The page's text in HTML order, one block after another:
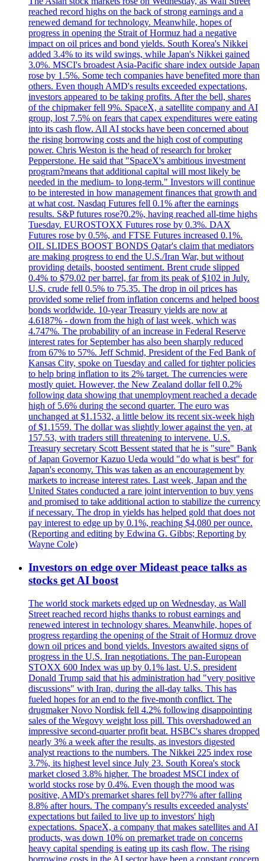
reached record highs on the back of strong earnings and a
renewed demand for technology. Meanwhile, hopes of
progress in opening the Strait of Hormuz had a negative
impact on oil prices and bond yields. South Korea's Nikkei
added 3.4% to its wild swings, while Japan's Nikkei gained
3.0%. MSCI's broadest Asia-Pacific share index outside Japan
rose by 1.5%. Some tech companies have benefited more than
others. Even though AMD's results exceeded expectations,
investors appeared to be taking profits. After the bell, shares
of the chipmaker fell 9%. SpaceX, a satellite company and AI
group, lost 7.5% on fears that capex expenditures were eating
into its cash flow. All AI stocks have been concerned about
the rising borrowing costs and the high cost of computing
power. Chris Weston is the head of research for broker
Pepperstone. He said that "SpaceX's ambitious investment
program?means that additional capital will most likely be
needed in the medium- to long-term." Investors will continue
to be interested in how management finances that growth and
at what cost. Nasdaq Futures fell 0.1% after the earnings
results. S&P futures rose?0.2%, having reached all-time highs
Tuesday. EUROSTOXX Futures rose by 0.3%. DAX
Futures rose by 0.5%, and FTSE Futures increased 0.1%.
OIL SLIDES BOOST BONDS Qatar's claim that mediators
are making progress to end the U.S./Iran War, but without
providing details, boosted sentiment. Brent crude slipped
0.4% to $79.02 per barrel, far from its peak of $102 in July.
U.S. crude fell 0.5% to 75.35. The drop in oil prices has
provided some relief from inflation concerns and helped boost
bonds worldwide. 10-year Treasury yields are now at
4.6187% - down from the high of last week, which was
4.747%. The probability of an increase in Federal Reserve
interest rates for September has also been sharply reduced
from 67% to 57%. Jeff Schmid, President of the Fed Bank of
Kansas City, spoke on Tuesday and called for tighter policies
to help bring inflation to its 2% target. The currencies were
mostly quiet. However, the New Zealand dollar fell 0.2%
following data showing that unemployment reached a decade
high of 5.6% during the second quarter. The euro was
unchanged at $1.1532, a little below its recent six-week high
of $1.1559. The dollar was slightly lower against the yen, at
157.53, with traders still threatening to intervene. U.S.
Treasury secretary Scott Bessent stated that he is "sure" Bank
of Japan Governor Kazuo Ueda would "do what is best" for
Japan's economy. This was taken as an encouragement by
markets to increase interest rates. Last week, Japan and the
United States conducted a rare joint intervention to buy yens
and promised to take additional action to stabilize the currency
if necessary. The drop in yields has helped gold that does not
pay interest to edge up by 0.1%, reaching $4,080 per ounce.
(Reporting and editing by Edwina G. Gibbs; Reporting by
Wayne Cole)
Investors on edge over Mideast peace talks as
stocks get AI boost
The world stock markets edged up on Wednesday, as Wall
Street reached record highs thanks to robust earnings and
renewed interest in technology shares. Meanwhile, hopes of
progress regarding the opening of the Strait of Hormuz drove
down oil prices and bond yields. Investors awaited signs of
progress in the U.S. Iran negotiations. The pan-European
STOXX 600 Index was up by 0.1% last. U.S. president
Donald Trump said that his administration had "very positive
discussions" with Iran, during the all-day talks. This has
fueled hopes for an end to the five-month conflict. The
drugmaker Novo Nordisk fell 4.2% following disappointing
sales of the Wegovy weight loss pill. This overshadowed an
impressive second-quarter profit beat. HSBC's shares dropped
nearly 3% a week after the results, as investors digested
analyst reactions to the numbers. The Nikkei 225 index rose
3.7%, its highest level since July 23. South Korea's stock
market closed 3.8% higher. The broadest MSCI index of
world stocks rose by 0.4%. Even though the mood was
positive, AMD's premarket shares fell by?7% after falling
8.8% after hours. The company's results exceeded analysts'
expectations but failed to live up to investors' high
expectations. SpaceX, a company that makes satellites and AI
products, was down 10% on premarket trade on concerns
heavy capital spending is eating up its cash flow. The rising
borrowing costs in the AI sector have been a constant concern